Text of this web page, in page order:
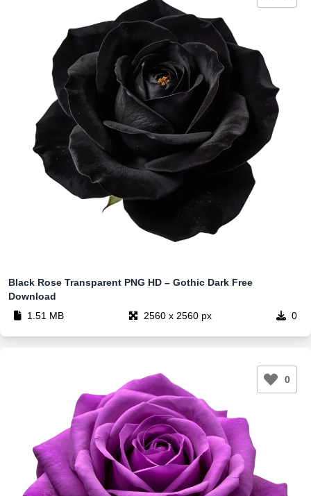
Black Rose Transparent PNG HD – Gothic Dark Free
Download
1.51 MB
2560 x 2560 px 0
0